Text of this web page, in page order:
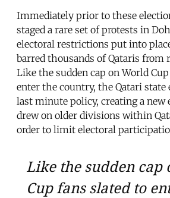
Immediately prior to these
staged a rare set of protests in
electoral restrictions put into
barred thousands of Qataris from
Like the sudden cap on World
enter the country, the Qatari state
last minute policy, creating a new
drew on older divisions within
order to limit electoral
Like the sudden cap
Cup fans slated to